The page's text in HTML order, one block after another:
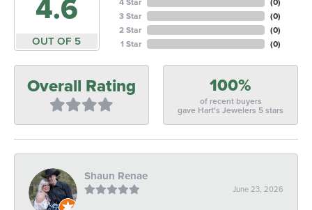
4.6
OUT OF 5
3 Star
2 Star
1 Star
(0)
(0)
(0)
Overall Rating 100%
of recent buyers
gave Hart's Jewelers 5 stars
Shaun Renae
June 23, 2026